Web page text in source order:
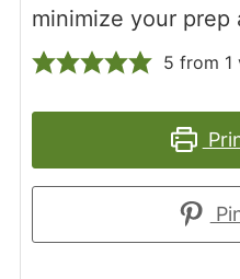
minimize your prep
5 from 1